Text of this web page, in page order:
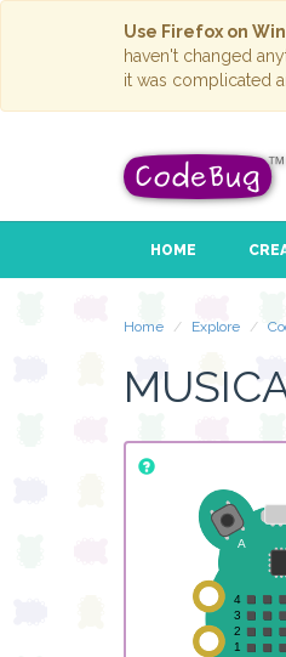
Use Firefox on
haven't changed
it was complicated
HOME
Home Explore